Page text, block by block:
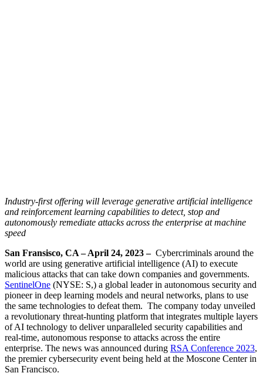
Industry-first offering will leverage generative artificial intelligence
and reinforcement learning capabilities to detect, stop and
autonomously remediate attacks across the enterprise at machine
speed
San Fransisco, CA – April 24, 2023 – Cybercriminals around the
world are using generative artificial intelligence (AI) to execute
malicious attacks that can take down companies and governments.
SentinelOne (NYSE: S,) a global leader in autonomous security and
pioneer in deep learning models and neural networks, plans to use
the same technologies to defeat them. The company today unveiled
a revolutionary threat-hunting platform that integrates multiple layers
of AI technology to deliver unparalleled security capabilities and
real-time, autonomous response to attacks across the entire
enterprise. The news was announced during RSA Conference 2023,
the premier cybersecurity event being held at the Moscone Center in
San Francisco.